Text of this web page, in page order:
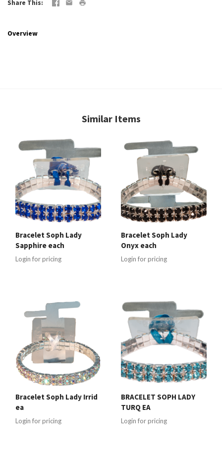
Share This
Overview
Similar Items
Bracelet Soph Lady
Sapphire each
Login for pricing
Bracelet Soph Lady
Onyx each
Login for pricing
Bracelet Soph Lady Irrid
ea
Login for pricing
BRACELET SOPH LADY
TURQ EA
Login for pricing